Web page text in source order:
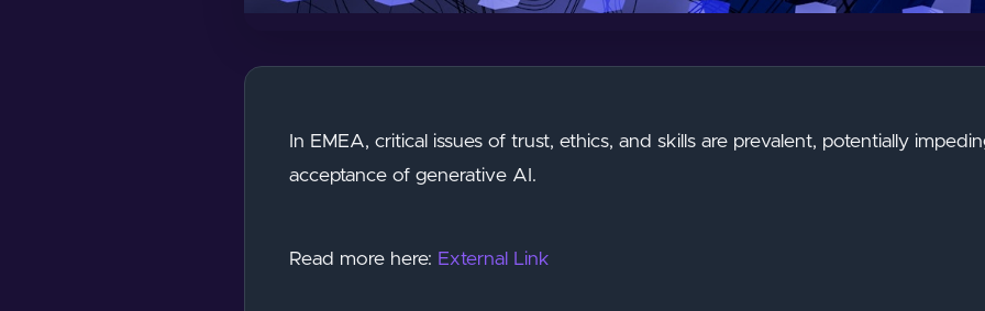
In EMEA, critical issues of trust, ethics, and skills are prevalent, potentially
acceptance of generative AI.
Read more here: External Link